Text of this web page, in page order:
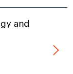
and